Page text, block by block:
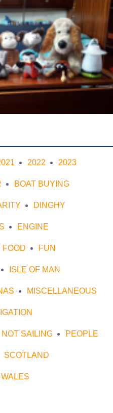
2022 2023
BOAT BUYING
DINGHY
ENGINE
FOOD FUN
ISLE OF MAN
MISCELLANEOUS
NOT SAILING PEOPLE
SCOTLAND
WALES